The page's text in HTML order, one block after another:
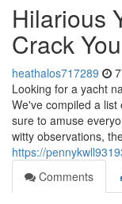
Hilarious
Crack
heathalos717289
Looking for a yacht
We've compiled a
sure to amuse
witty observations,
https://
Comments